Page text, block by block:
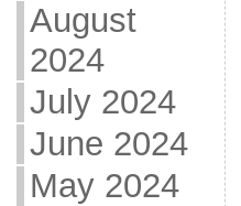
August
2024
July 2024
June 2024
May 2024